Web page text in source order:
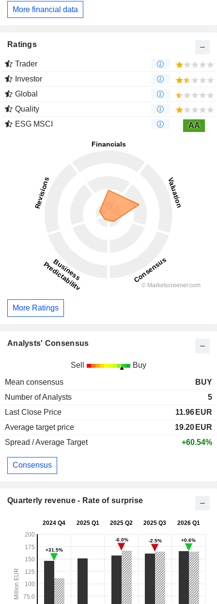
More financial data
Ratings
Trader
Investor
Global
Quality
ESG MSCI
AA
More Ratings
Analysts' Consensus
Sell Buy
Mean consensus
BUY
Number of Analysts
5
Last Close Price
11.96 EUR
Average target price
19.20 EUR
Spread / Average Target
+60.54%
Consensus
Quarterly revenue - Rate of surprise